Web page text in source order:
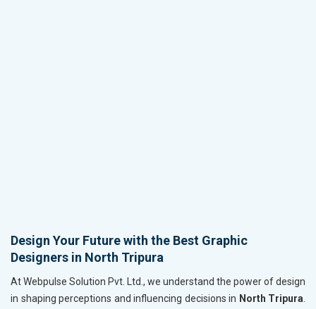
Design Your Future with the Best Graphic
Designers in North Tripura
At Webpulse Solution Pvt. Ltd., we understand the power of design
in shaping perceptions and influencing decisions in North Tripura.